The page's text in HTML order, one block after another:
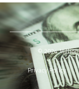
© 2024
Privacy Policy